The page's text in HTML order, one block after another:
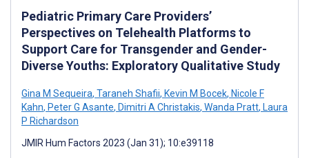
Pediatric Primary Care Providers’
Perspectives on Telehealth Platforms to
Support Care for Transgender and Gender-
Diverse Youths: Exploratory Qualitative Study
Gina M Sequeira, Taraneh Shafii, Kevin M Bocek, Nicole F
Kahn, Peter G Asante, Dimitri A Christakis, Wanda Pratt, Laura
P Richardson
JMIR Hum Factors 2023 (Jan 31); 10:e39118